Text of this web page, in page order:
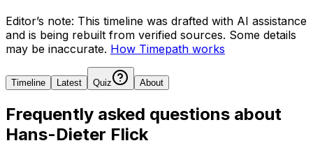
Editor’s note: This timeline was drafted with AI assistance
and is being rebuilt from verified sources. Some details
may be inaccurate. How Timepath works
Timeline Latest Quiz About
Frequently asked questions about
Hans-Dieter Flick